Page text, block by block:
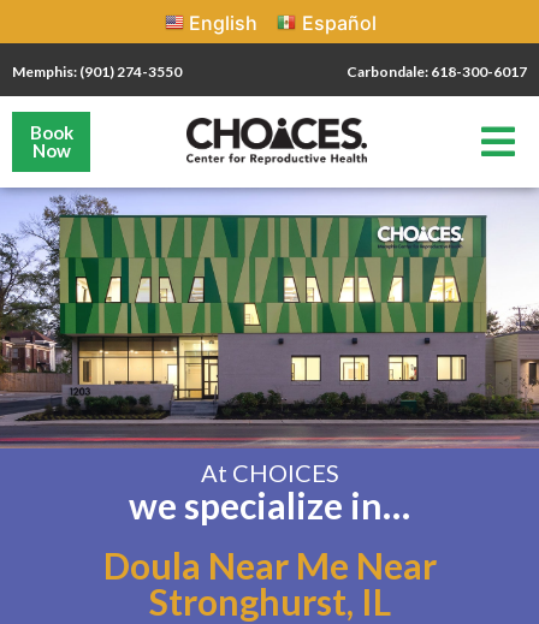
English Español
Memphis: (901) 274-3550 Carbondale: 618-300-6017
Book
Now
At CHOICES
we specialize in…
Doula Near Me Near
Stronghurst, IL